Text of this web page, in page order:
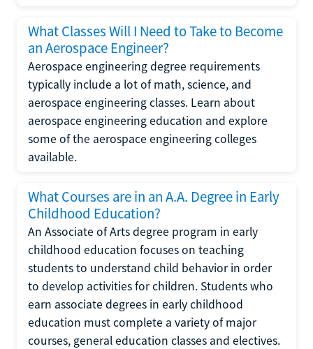
What Classes Will I Need to Take to Become
an Aerospace Engineer?
Aerospace engineering degree requirements
typically include a lot of math, science, and
aerospace engineering classes. Learn about
aerospace engineering education and explore
some of the aerospace engineering colleges
available.
What Courses are in an A.A. Degree in Early
Childhood Education?
An Associate of Arts degree program in early
childhood education focuses on teaching
students to understand child behavior in order
to develop activities for children. Students who
earn associate degrees in early childhood
education must complete a variety of major
courses, general education classes and electives.